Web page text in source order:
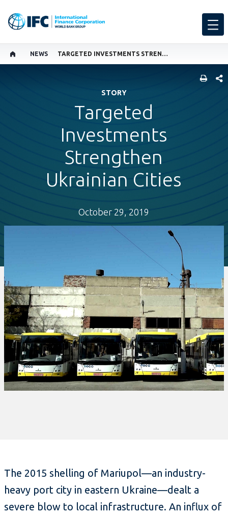
NEWS TARGETED INVESTMENTS STRENGTHEN UKRAINIAN CITIES
STORY
Targeted
Investments
Strengthen
Ukrainian Cities
October 29, 2019
The 2015 shelling of Mariupol—an industry-
heavy port city in eastern Ukraine—dealt a
severe blow to local infrastructure. An influx of